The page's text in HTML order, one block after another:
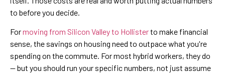
to before you decide.
Formoving from Silicon Valley to Hollisterto make financial
sense, the savings on housing need to outpace what you're
spending on the commute. For most hybrid workers, they do
— but you should run your specific numbers, not just assume